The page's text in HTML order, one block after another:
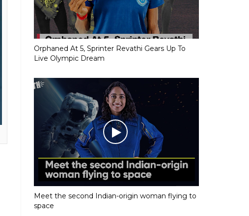
Orphaned At 5, Sprinter Revathi Gears Up To
Live Olympic Dream
Meet the second Indian-origin woman flying to
space